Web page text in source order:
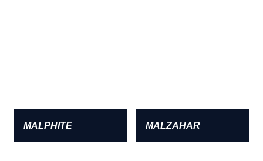
MALPHITE MALZAHAR